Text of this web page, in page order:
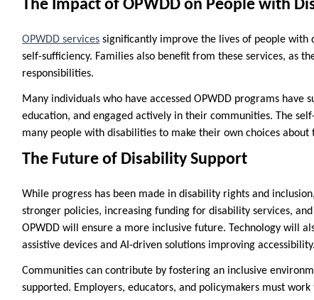
The Impact of OPWDD on People with
OPWDD services significantly improve the lives of people with
self-sufficiency. Families also benefit from these services, as
responsibilities.
Many individuals who have accessed OPWDD programs have
education, and engaged actively in their communities. The
many people with disabilities to make their own choices
The Future of Disability Support
While progress has been made in disability rights and
stronger policies, increasing funding for disability services,
OPWDD will ensure a more inclusive future. Technology will
assistive devices and AI-driven solutions improving accessibility.
Communities can contribute by fostering an inclusive
supported. Employers, educators, and policymakers must